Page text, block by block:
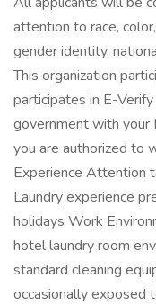
attention to race,
gender identity,
This organization
participates in E-
government with your
you are authorized to
Experience Attention
Laundry experience
holidays Work
hotel laundry room
standard cleaning
occasionally exposed